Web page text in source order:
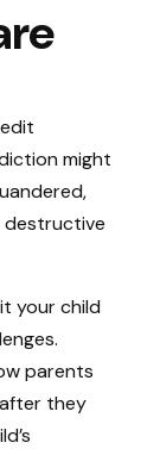
might
destructive
your child
parents
they